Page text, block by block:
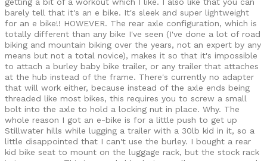
barely tell that it's an e bike. It's sleek and super lightweight
for an e bike!! HOWEVER. The rear axle configuration, which is
totally different than any bike I've seen (I've done a lot of road
biking and mountain biking over the years, not an expert by any
means but not a total novice), makes it so that it's impossible
to attach a burley baby bike trailer, or any trailer that attaches
at the hub instead of the frame. There's currently no adapter
that will work either, because instead of the axle ends being
threaded like most bikes, this requires you to screw a small
bolt into the axle to hold a locking nut in place. Why. The
whole reason I got an e-bike is for a little push to get up
Stillwater hills while lugging a trailer with a 30lb kid in it, so a
little disappointed that I can't use the burley. I bought a rear
kid bike seat to mount on the luggage rack, but the stock rack